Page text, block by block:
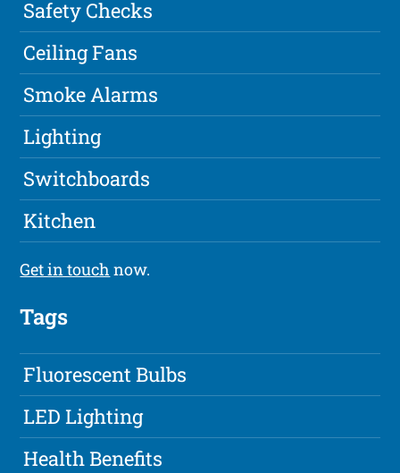
Safety Checks
Ceiling Fans
Smoke Alarms
Lighting
Switchboards
Kitchen
Get in touch now.
Tags
Fluorescent Bulbs
LED Lighting
Health Benefits